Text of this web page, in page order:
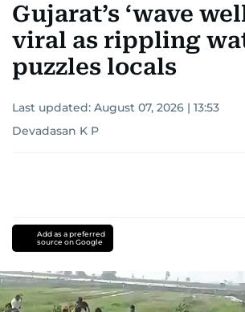
Gujarat’s ‘wave
viral as rippling
puzzles locals
Last updated: August 07, 2026 | 13:53
Devadasan K P
Add as a preferred
source on Google